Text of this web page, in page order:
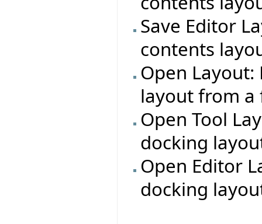
Save Editor
contents
Open
layout from a
Open Tool
docking
Open Editor
docking